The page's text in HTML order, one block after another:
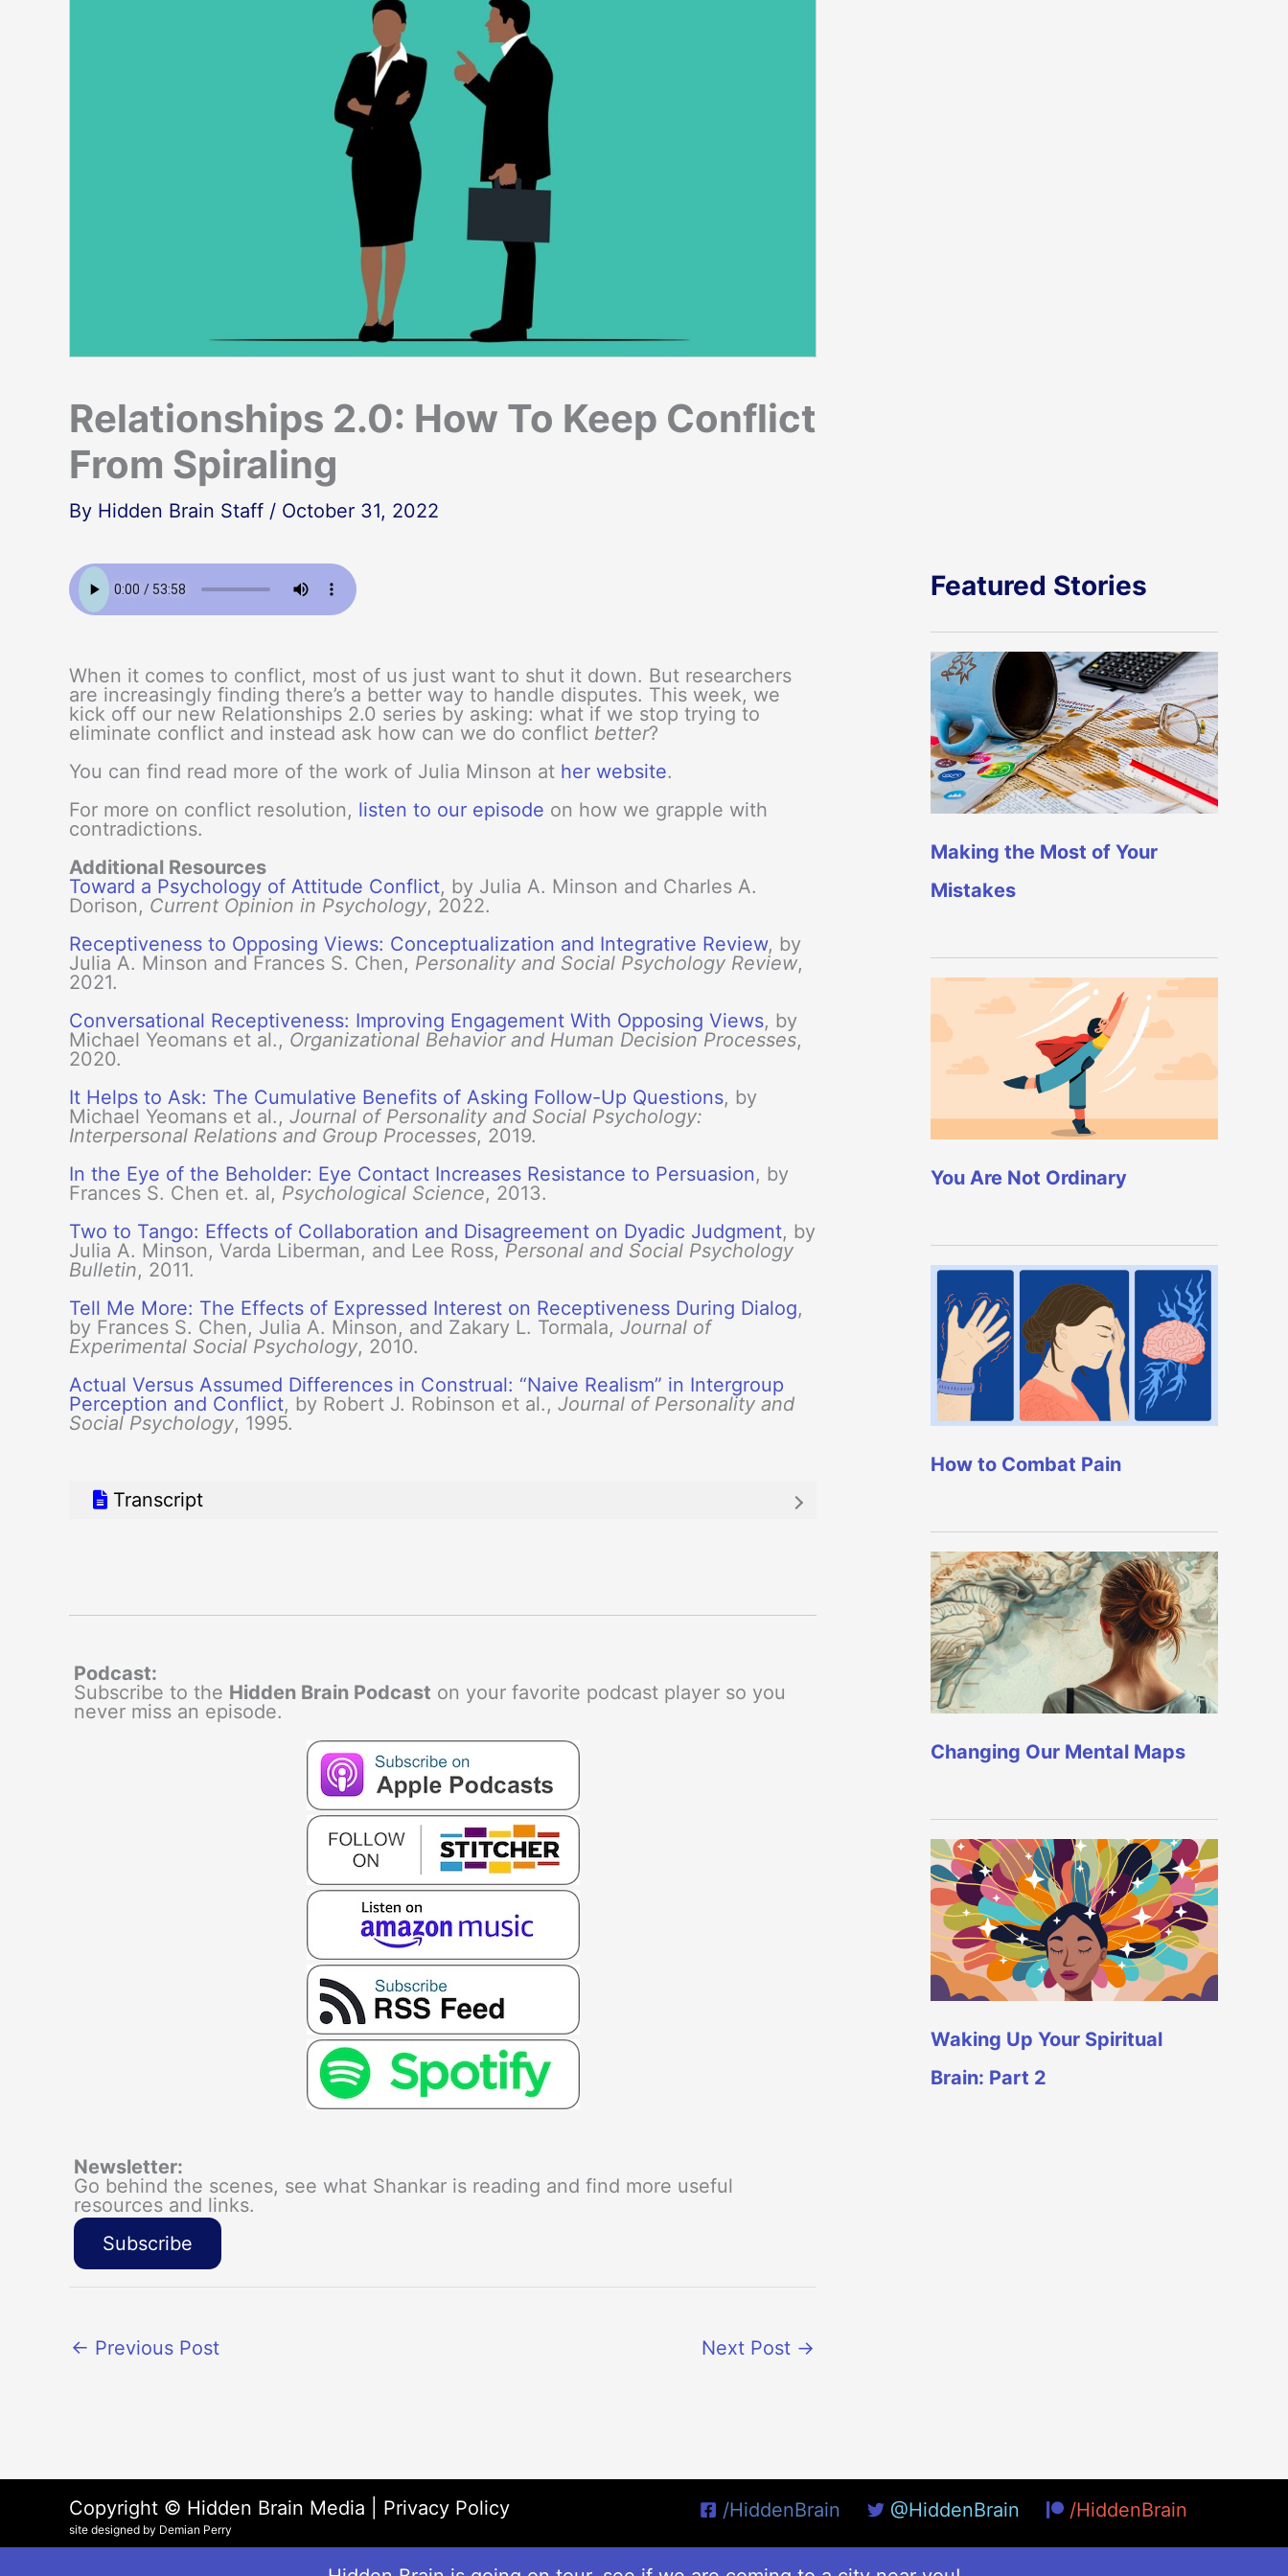
Relationships 2.0: How To Keep Conflict
From Spiraling
By Hidden Brain Staff / October 31, 2022
When it comes to conflict, most of us just want to shut it down. But researchers
are increasingly finding there’s a better way to handle disputes. This week, we
kick off our new Relationships 2.0 series by asking: what if we stop trying to
eliminate conflict and instead ask how can we do conflict better?
You can find read more of the work of Julia Minson at her website.
For more on conflict resolution, listen to our episode on how we grapple with
contradictions.
Additional Resources
Toward a Psychology of Attitude Conflict, by Julia A. Minson and Charles A.
Dorison, Current Opinion in Psychology, 2022.
Receptiveness to Opposing Views: Conceptualization and Integrative Review, by
Julia A. Minson and Frances S. Chen, Personality and Social Psychology Review,
2021.
Conversational Receptiveness: Improving Engagement With Opposing Views, by
Michael Yeomans et al., Organizational Behavior and Human Decision Processes,
2020.
It Helps to Ask: The Cumulative Benefits of Asking Follow-Up Questions, by
Michael Yeomans et al., Journal of Personality and Social Psychology:
Interpersonal Relations and Group Processes, 2019.
In the Eye of the Beholder: Eye Contact Increases Resistance to Persuasion, by
Frances S. Chen et. al, Psychological Science, 2013.
Two to Tango: Effects of Collaboration and Disagreement on Dyadic Judgment, by
Julia A. Minson, Varda Liberman, and Lee Ross, Personal and Social Psychology
Bulletin, 2011.
Tell Me More: The Effects of Expressed Interest on Receptiveness During Dialog,
by Frances S. Chen, Julia A. Minson, and Zakary L. Tormala, Journal of
Experimental Social Psychology, 2010.
Actual Versus Assumed Differences in Construal: “Naive Realism” in Intergroup
Perception and Conflict, by Robert J. Robinson et al., Journal of Personality and
Social Psychology, 1995.
Transcript
Podcast:
Subscribe to the Hidden Brain Podcast on your favorite podcast player so you
never miss an episode.
Newsletter:
Go behind the scenes, see what Shankar is reading and find more useful
resources and links.
Subscribe
← Previous Post Next Post →
Featured Stories
Making the Most of Your
Mistakes
You Are Not Ordinary
How to Combat Pain
Changing Our Mental Maps
Waking Up Your Spiritual
Brain: Part 2
Copyright © Hidden Brain Media | Privacy Policy
site designed by Demian Perry
/HiddenBrain @HiddenBrain /HiddenBrain